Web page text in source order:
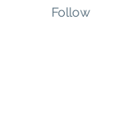
Follow